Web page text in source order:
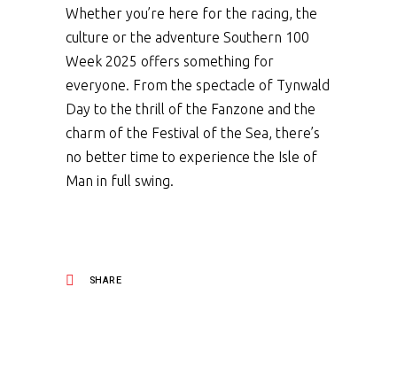
Whether you’re here for the racing, the
culture or the adventure Southern 100
Week 2025 offers something for
everyone. From the spectacle of Tynwald
Day to the thrill of the Fanzone and the
charm of the Festival of the Sea, there’s
no better time to experience the Isle of
Man in full swing.
SHARE